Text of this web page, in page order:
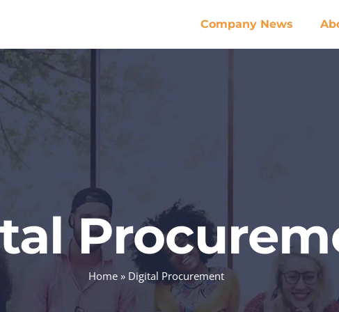
Company News
Home» Digital Procurement